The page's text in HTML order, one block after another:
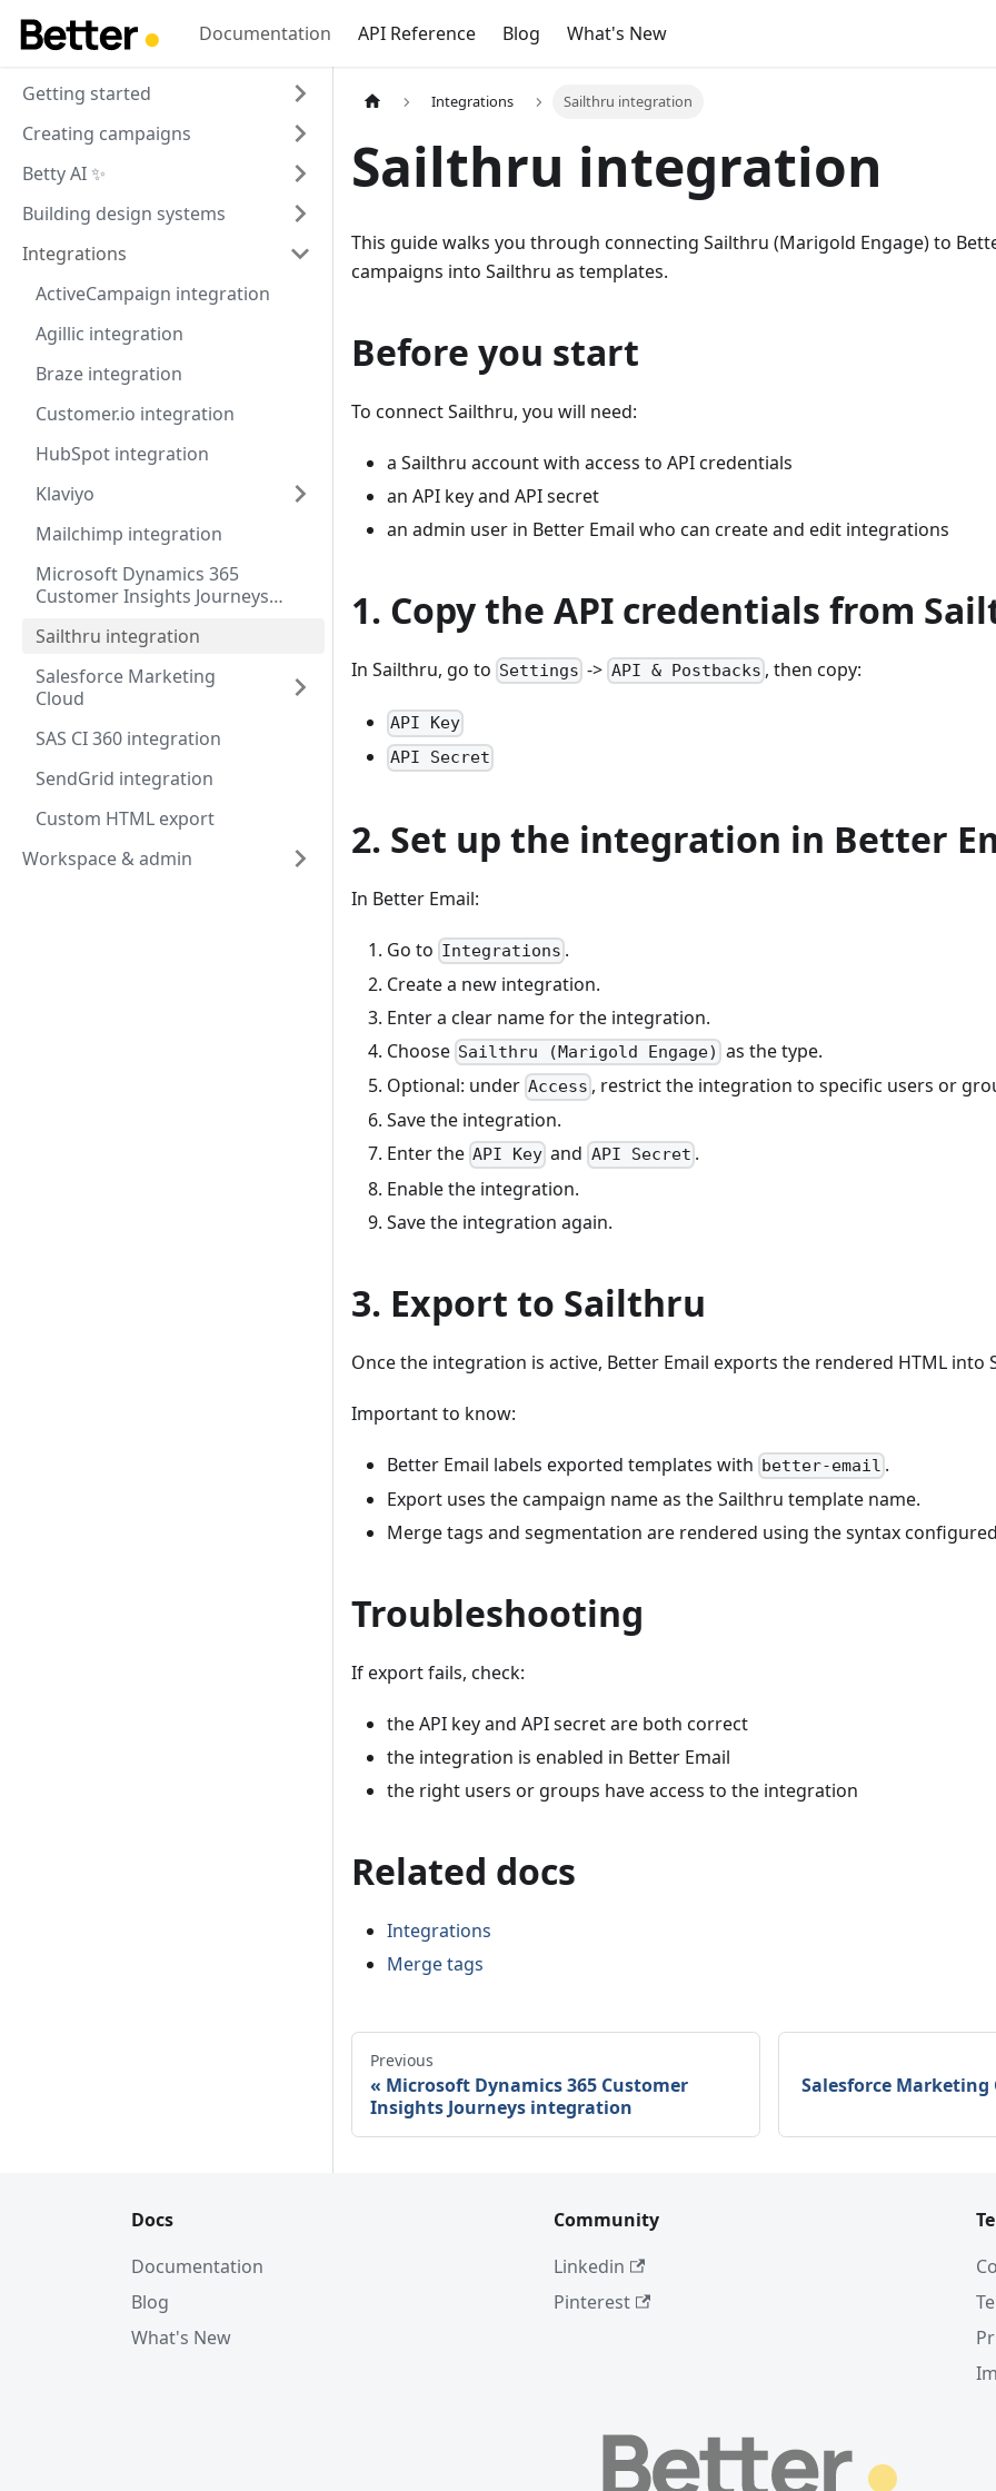
Documentation API Reference Blog What's New
Getting started
Creating campaigns
Betty AI ✨
Building design systems
Integrations
ActiveCampaign integration
Agillic integration
Braze integration
Customer.io integration
HubSpot integration
Klaviyo
Mailchimp integration
Microsoft Dynamics 365
Customer Insights Journeys
Sailthru integration
Salesforce Marketing
Cloud
SAS CI 360 integration
SendGrid integration
Custom HTML export
Workspace & admin
Integrations Sailthru integration
Sailthru integration
This guide walks you through connecting Sailthru (Marigold Engage) to
campaigns into Sailthru as templates.
Before you start
To connect Sailthru, you will need:
a Sailthru account with access to API credentials
an API key and API secret
an admin user in Better Email who can create and edit integrations
1. Copy the API credentials from
In Sailthru, go to Settings -> API & Postbacks , then copy:
API Key
API Secret
2. Set up the integration in Better
In Better Email:
Go to Integrations .
Create a new integration.
Enter a clear name for the integration.
Choose Sailthru (Marigold Engage) as the type.
Optional: under Access , restrict the integration to specific users or
Save the integration.
Enter the API Key and API Secret .
Enable the integration.
Save the integration again.
3. Export to Sailthru
Once the integration is active, Better Email exports the rendered HTML into
Important to know:
Better Email labels exported templates with better-email .
Export uses the campaign name as the Sailthru template name.
Merge tags and segmentation are rendered using the syntax
Troubleshooting
If export fails, check:
the API key and API secret are both correct
the integration is enabled in Better Email
the right users or groups have access to the integration
Related docs
Integrations
Merge tags
Previous
Microsoft Dynamics 365 Customer
Insights Journeys integration
Salesforce
Docs
Documentation
Blog
What's New
Community
Linkedin
Pinterest